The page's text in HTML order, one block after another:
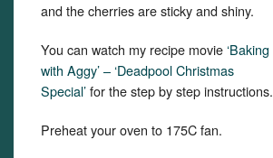
and the cherries are sticky and shiny.
You can watch my recipe movie ‘Baking
with Aggy’ – ‘Deadpool Christmas
Special’for the step by step instructions.
Preheat your oven to 175C fan.